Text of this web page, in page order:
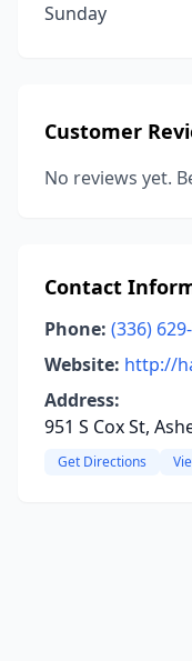
Sunday
Customer
No reviews yet.
Contact
Phone: (336)
Website: http://
Address:
951 S Cox St,
Get Directions